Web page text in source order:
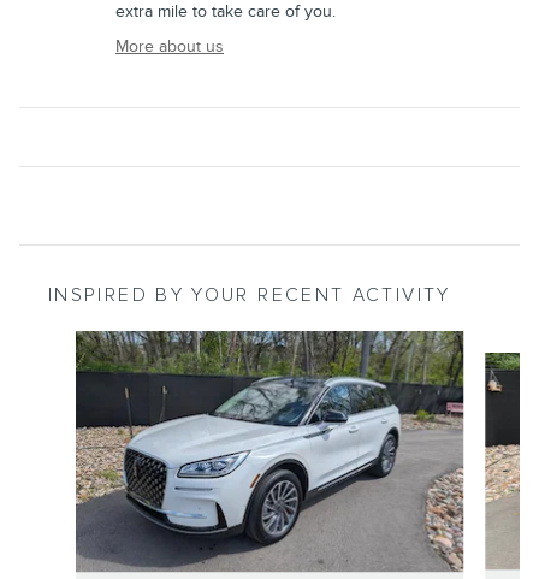
extra mile to take care of you.
More about us
INSPIRED BY YOUR RECENT ACTIVITY
Slide 1 of 7